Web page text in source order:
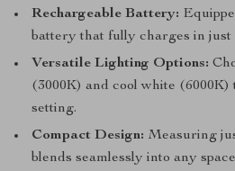
Rechargeable Battery:
battery that fully charges in just
Versatile Lighting Options:
(3000K) and cool white (6000K)
setting.
Compact Design: Measuring
blends seamlessly into any